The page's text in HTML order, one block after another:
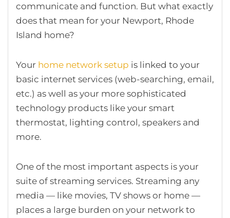
communicate and function. But what exactly
does that mean for your Newport, Rhode
Island home?
Your home network setup is linked to your
basic internet services (web-searching, email,
etc.) as well as your more sophisticated
technology products like your smart
thermostat, lighting control, speakers and
more.
One of the most important aspects is your
suite of streaming services. Streaming any
media — like movies, TV shows or home —
places a large burden on your network to